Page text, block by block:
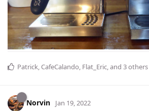
Patrick,CafeCalando, Flat_Eric, and 3others
Norvin Jan 19, 2022